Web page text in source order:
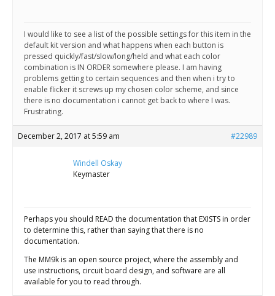
time.I would like to see a list of the possible settings for this item in the
default kit version and what happens when each button is
pressed quickly/fast/slow/long/held and what each color
combination is IN ORDER somewhere please. I am having
problems getting to certain sequences and then when i try to
enable flicker it screws up my chosen color scheme, and since
there is no documentation i cannot get back to where I was.
Frustrating.
December 2, 2017 at 5:59 am #22989
Windell Oskay
Keymaster
Perhaps you should READ the documentation that EXISTS in order
to determine this, rather than saying that there is no
documentation.
The MM9k is an open source project, where the assembly and
use instructions, circuit board design, and software are all
available for you to read through.